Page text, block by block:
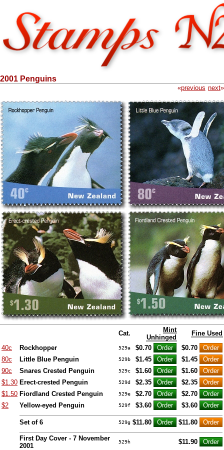
2001 Penguins
«previous next»
Cat.
Mint
Unhinged
Fine Used
40c
Rockhopper 529a $0.70
$0.70
80c
Little Blue Penguin 529b $1.45
$1.45
90c
Snares Crested Penguin 529c $1.60
$1.60
$1.30 Erect-crested Penguin 529d $2.35
$2.35
$1.50 Fiordland Crested Penguin 529e $2.70
$2.70
$2
Yellow-eyed Penguin 529f $3.60 $3.60
Set of 6 529g $11.80 $11.80
First Day Cover - 7 November
2001
529h $11.90